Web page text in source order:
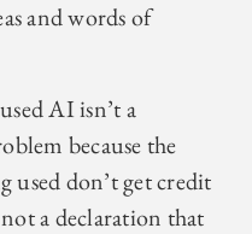
and words of
AI isn’t a
because the
used don’t get credit
a declaration that